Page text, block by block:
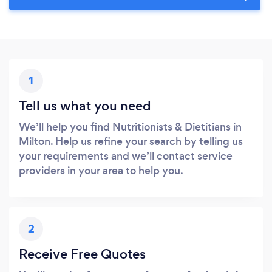
1
Tell us what you need
We’ll help you find Nutritionists & Dietitians in
Milton. Help us refine your search by telling us
your requirements and we’ll contact service
providers in your area to help you.
2
Receive Free Quotes